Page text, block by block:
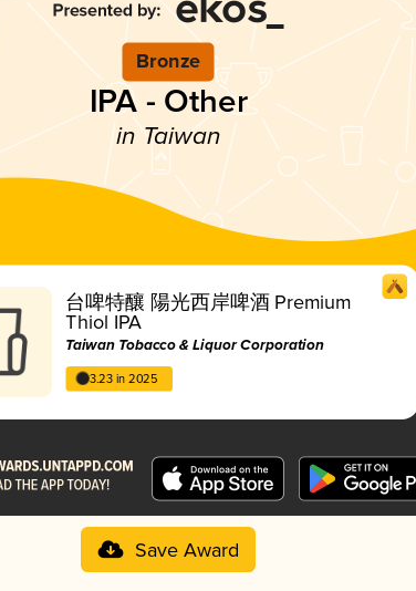
Bronze
IPA - Other
in Taiwan
台啤特釀 陽光西岸啤酒 Premium
Thiol IPA
Taiwan Tobacco & Liquor Corporation
3.23 in 2025
Save Award